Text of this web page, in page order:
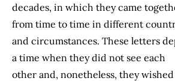
decades, in which they came
from time to time in different
and circumstances. These letters
a time when they did not see each
other and, nonetheless, they